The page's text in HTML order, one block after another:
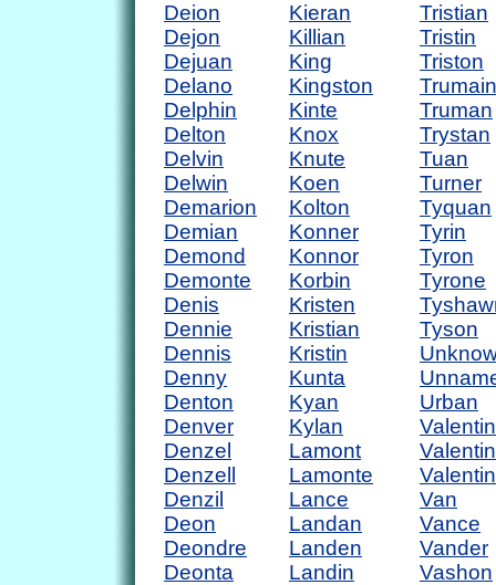
Deion
Dejon
Dejuan
Delano
Delphin
Delton
Delvin
Delwin
Demarion
Demian
Demond
Demonte
Denis
Dennie
Dennis
Denny
Denton
Denver
Denzel
Denzell
Denzil
Deon
Deondre
Deonta
Kieran
Killian
King
Kingston
Kinte
Knox
Knute
Koen
Kolton
Konner
Konnor
Korbin
Kristen
Kristian
Kristin
Kunta
Kyan
Kylan
Lamont
Lamonte
Lance
Landan
Landen
Landin
Tristian
Tristin
Triston
Truman
Trystan
Tuan
Turner
Tyquan
Tyrin
Tyron
Tyrone
Tyson
Urban
Valentin
Van
Vance
Vander
Vashon